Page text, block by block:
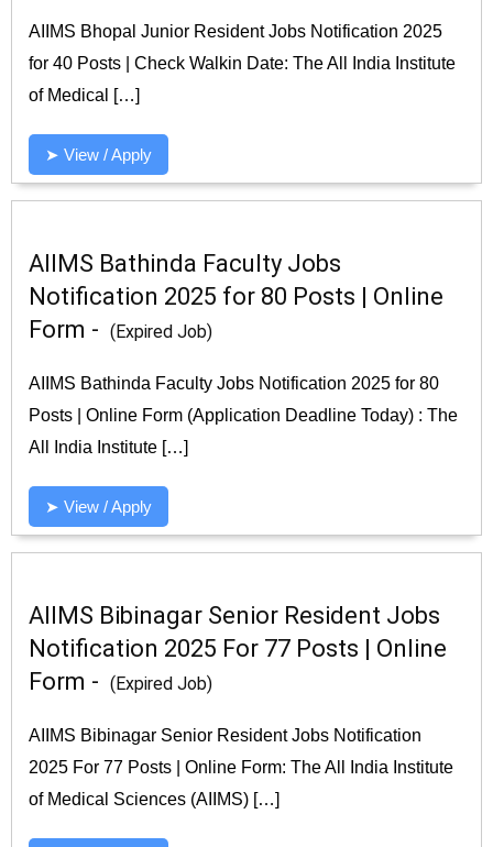
AIIMS Bhopal Junior Resident Jobs Notification 2025
for 40 Posts | Check Walkin Date: The All India Institute
of Medical […]
➤ View / Apply
AIIMS Bathinda Faculty Jobs
Notification 2025 for 80 Posts | Online
Form - (Expired Job)
AIIMS Bathinda Faculty Jobs Notification 2025 for 80
Posts | Online Form (Application Deadline Today) : The
All India Institute […]
➤ View / Apply
AIIMS Bibinagar Senior Resident Jobs
Notification 2025 For 77 Posts | Online
Form - (Expired Job)
AIIMS Bibinagar Senior Resident Jobs Notification
2025 For 77 Posts | Online Form: The All India Institute
of Medical Sciences (AIIMS) […]